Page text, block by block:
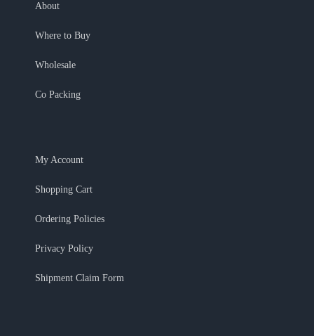
About
Where to Buy
Wholesale
Co Packing
My Account
Shopping Cart
Ordering Policies
Privacy Policy
Shipment Claim Form